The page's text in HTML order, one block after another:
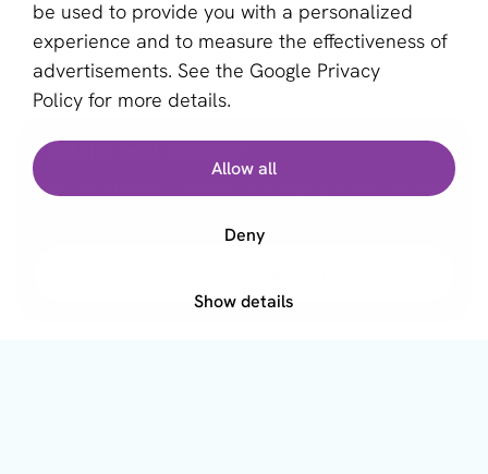
be used to provide you with a personalized
experience and to measure the effectiveness of
advertisements. See the Google Privacy
Policy for more details.
Allow all
Deny
Show details
Become a partner
Sign up for our newsletter
Email *
This site is protected by reCAPTCHA and the Google
Find the best provider
Our free Provider Selector tool helps you find the best